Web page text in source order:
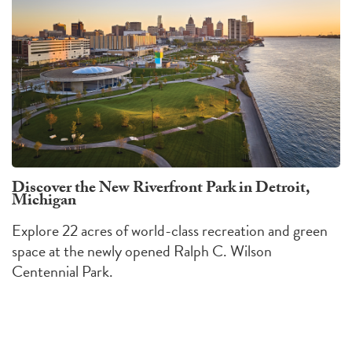
Discover the New Riverfront Park in Detroit,
Michigan
Explore 22 acres of world-class recreation and green
space at the newly opened Ralph C. Wilson
Centennial Park.